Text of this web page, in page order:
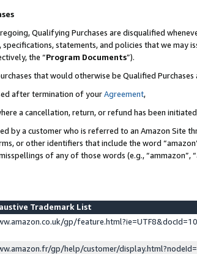
Qualifying Purchases are disqualified
statements, and policies that we
the “Program Documents”).
that would otherwise be Qualified
after termination of yourAgreement,
a cancellation, return, or refund has been
by a customer who is referred to an Amazon Site
or other identifiers that include the word
of any of those words (e.g., “ammazon”,
Trademark List
gp/
gp/help/customer/